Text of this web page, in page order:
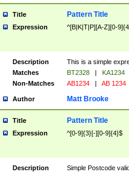
Title Pattern Title
Expression ^[B|K|T|P][A-Z][0-
Description
This is a simple
Matches
BT2328 |
KA1234
Non-Matches
AB1234 | AB 1234
Author Matt Brooke
Title Pattern Title
Expression ^[0-9]{3}[-][0-9]{4}$
Description
Simple Postcode